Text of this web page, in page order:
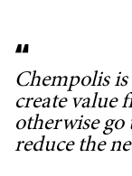
Chempolis
create value
otherwise go
reduce the